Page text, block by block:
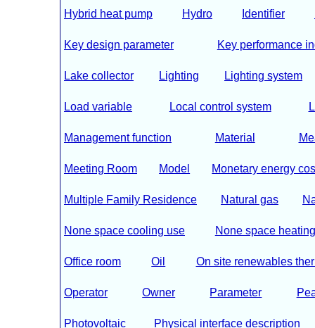
Hybrid heat pump Hydro Identifier
Key design parameter Key performance
Lake collector Lighting Lighting system
Load variable Local control system
Management function Material
Meeting Room Model Monetary energy
Multiple Family Residence Natural gas
None space cooling use None space
Office room Oil On site renewables
Operator Owner Parameter
Photovoltaic Physical interface description